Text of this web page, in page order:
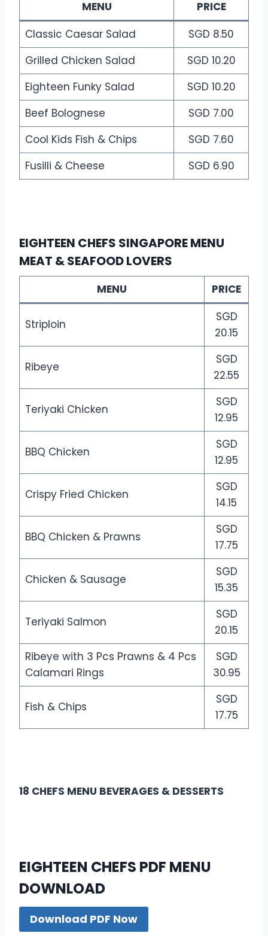
MENU
PRICE
Classic Caesar Salad
SGD 8.50
Grilled Chicken Salad
SGD 10.20
Eighteen Funky Salad
SGD 10.20
Beef Bolognese
SGD 7.00
Cool Kids Fish & Chips
SGD 7.60
Fusilli & Cheese
SGD 6.90
EIGHTEEN CHEFS SINGAPORE MENU
MEAT & SEAFOOD LOVERS
MENU PRICE
Striploin
SGD
20.15
Ribeye
SGD
22.55
Teriyaki Chicken
SGD
12.95
BBQ Chicken
SGD
12.95
Crispy Fried Chicken
SGD
14.15
BBQ Chicken & Prawns
SGD
17.75
Chicken & Sausage
SGD
15.35
Teriyaki Salmon
SGD
20.15
Ribeye with 3 Pcs Prawns & 4 Pcs
Calamari Rings
SGD
30.95
Fish & Chips
SGD
17.75
18 CHEFS MENU BEVERAGES & DESSERTS
EIGHTEEN CHEFS PDF MENU
DOWNLOAD
Download PDF Now